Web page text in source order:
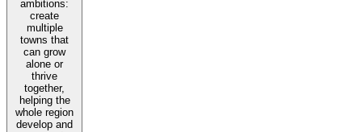
ambitions:
create
multiple
towns that
can grow
alone or
thrive
together,
helping the
whole region
develop and